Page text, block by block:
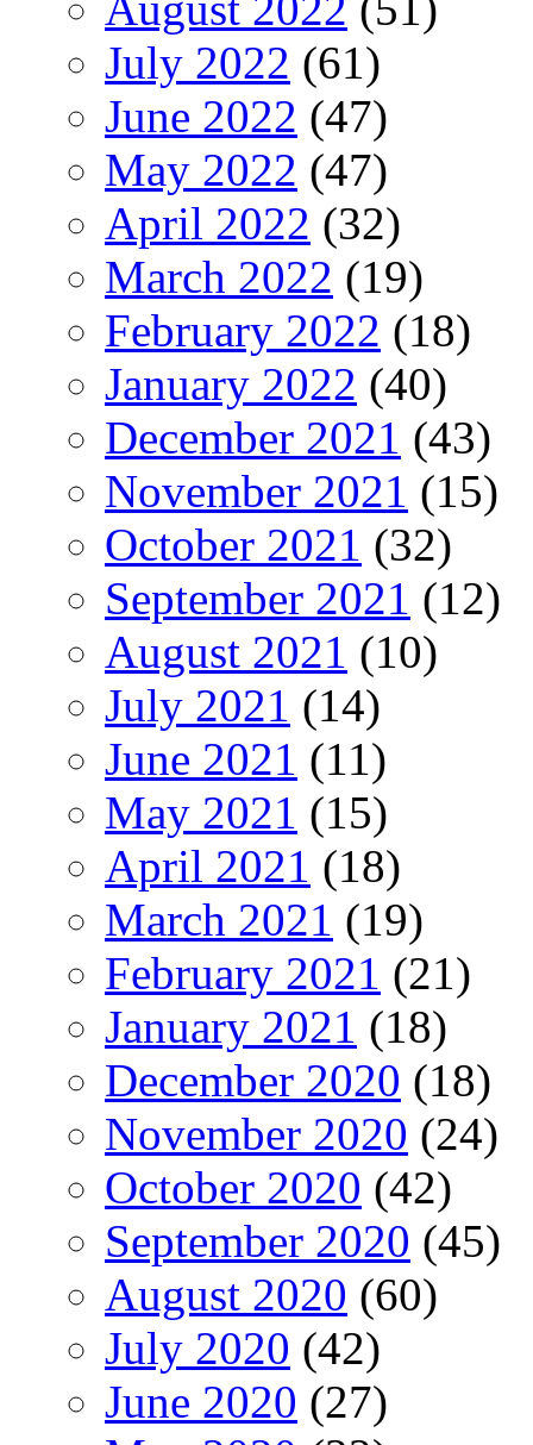
July 2022 (61)
June 2022 (47)
May 2022 (47)
April 2022 (32)
March 2022 (19)
February 2022 (18)
January 2022 (40)
December 2021 (43)
November 2021 (15)
October 2021 (32)
September 2021 (12)
August 2021 (10)
July 2021 (14)
June 2021 (11)
May 2021 (15)
April 2021 (18)
March 2021 (19)
February 2021 (21)
January 2021 (18)
December 2020 (18)
November 2020 (24)
October 2020 (42)
September 2020 (45)
August 2020 (60)
July 2020 (42)
June 2020 (27)